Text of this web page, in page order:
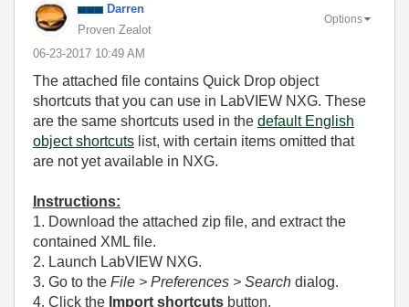
Darren
Proven Zealot
‎06-23-2017 10:49 AM
Options
The attached file contains Quick Drop object
shortcuts that you can use in LabVIEW NXG. These
are the same shortcuts used in the default English
object shortcuts list, with certain items omitted that
are not yet available in NXG.
Instructions:
1. Download the attached zip file, and extract the
contained XML file.
2. Launch LabVIEW NXG.
3. Go to the File > Preferences > Search dialog.
4. Click the Import shortcuts button.